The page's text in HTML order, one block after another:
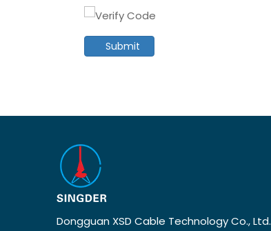
Submit
Dongguan XSD Cable Technology Co., Ltd.